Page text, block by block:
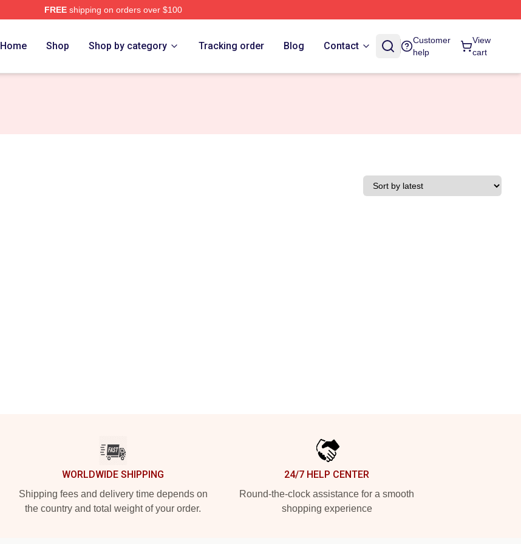
FREEshipping on orders over $100
Home Shop Shop by category Tracking order Blog Contact
Customer
help
View
cart
WORLDWIDE SHIPPING
Shipping fees and delivery time depends on
the country and total weight of your order.
24/7 HELP CENTER
Round-the-clock assistance for a smooth
shopping experience